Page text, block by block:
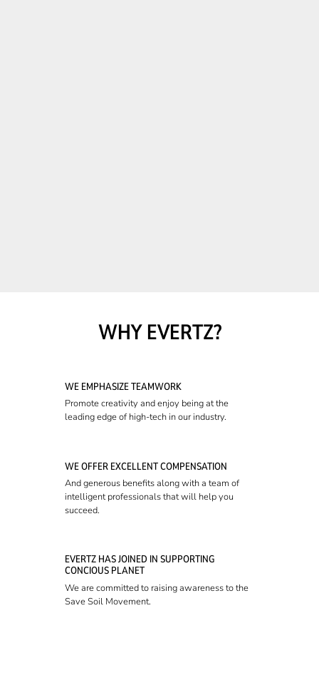
WHY EVERTZ?
WE EMPHASIZE TEAMWORK
Promote creativity and enjoy being at the
leading edge of high-tech in our industry.
WE OFFER EXCELLENT COMPENSATION
And generous benefits along with a team of
intelligent professionals that will help you
succeed.
EVERTZ HAS JOINED IN SUPPORTING
CONCIOUS PLANET
We are committed to raising awareness to the
Save Soil Movement.